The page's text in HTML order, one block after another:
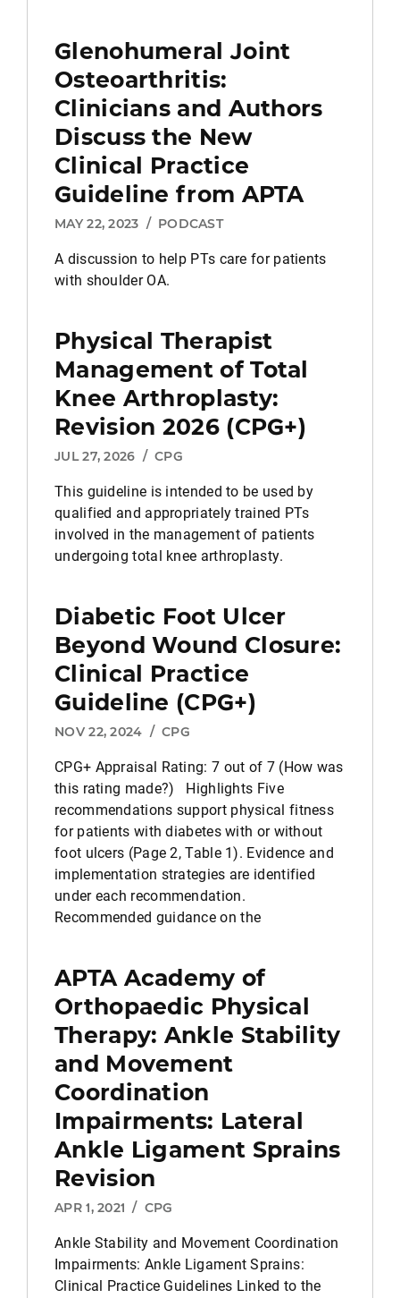
Glenohumeral Joint
Osteoarthritis:
Clinicians and Authors
Discuss the New
Clinical Practice
Guideline from APTA
MAY 22, 2023 / PODCAST
A discussion to help PTs care for patients
with shoulder OA.
Physical Therapist
Management of Total
Knee Arthroplasty:
Revision 2026 (CPG+)
JUL 27, 2026 / CPG
This guideline is intended to be used by
qualified and appropriately trained PTs
involved in the management of patients
undergoing total knee arthroplasty.
Diabetic Foot Ulcer
Beyond Wound Closure:
Clinical Practice
Guideline (CPG+)
NOV 22, 2024 / CPG
CPG+ Appraisal Rating: 7 out of 7 (How was
this rating made?) Highlights Five
recommendations support physical fitness
for patients with diabetes with or without
foot ulcers (Page 2, Table 1). Evidence and
implementation strategies are identified
under each recommendation.
Recommended guidance on the
APTA Academy of
Orthopaedic Physical
Therapy: Ankle Stability
and Movement
Coordination
Impairments: Lateral
Ankle Ligament Sprains
Revision
APR 1, 2021 / CPG
Ankle Stability and Movement Coordination
Impairments: Ankle Ligament Sprains:
Clinical Practice Guidelines Linked to the